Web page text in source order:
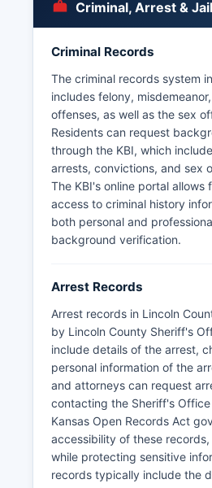
unless specifically exempted
investigations or protected
Lincoln County does not have
areas or special law
beyond the standard county
structure.
Criminal, Arrest &
Criminal Records
The criminal records system
includes felony,
offenses, as well as the sex
Residents can request
through the KBI, which
arrests, convictions, and sex
The KBI's online portal allows
access to criminal history
both personal and
background verification.
Arrest Records
Arrest records in Lincoln
by Lincoln County Sheriff's
include details of the arrest,
personal information of the
and attorneys can request
contacting the Sheriff's
Kansas Open Records Act
accessibility of these
while protecting sensitive
records typically include the